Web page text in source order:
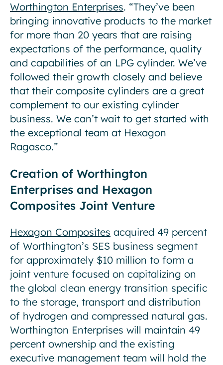
Worthington Enterprises. “They’ve been
bringing innovative products to the market
for more than 20 years that are raising
expectations of the performance, quality
and capabilities of an LPG cylinder. We’ve
followed their growth closely and believe
that their composite cylinders are a great
complement to our existing cylinder
business. We can’t wait to get started with
the exceptional team at Hexagon
Ragasco.”
Creation of Worthington
Enterprises and Hexagon
Composites Joint Venture
Hexagon Composites acquired 49 percent
of Worthington’s SES business segment
for approximately $10 million to form a
joint venture focused on capitalizing on
the global clean energy transition specific
to the storage, transport and distribution
of hydrogen and compressed natural gas.
Worthington Enterprises will maintain 49
percent ownership and the existing
executive management team will hold the